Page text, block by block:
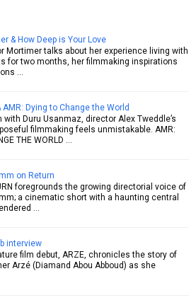
& How Deep is Your Love
Mortimer talks about her experience living with
for two months, her filmmaking inspirations
…
Dying to Change the World
Duru Usanmaz, director Alex Tweddle’s
filmmaking feels unmistakable. AMR:
THE WORLD …
on Return
foregrounds the growing directorial voice of
a cinematic short with a haunting central
…
interview
film debut, ARZE, chronicles the story of
Arzé (Diamand Abou Abboud) as she